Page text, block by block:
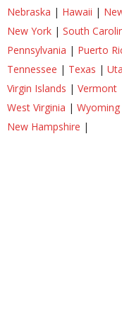
Nebraska | Hawaii |
New York | South
Pennsylvania | Puerto
Tennessee | Texas |
Virgin Islands | Vermont
West Virginia | Wyoming
New Hampshire |